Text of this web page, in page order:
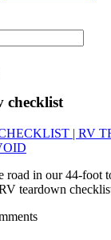
checklist
| RV
road in our 44-foot
teardown